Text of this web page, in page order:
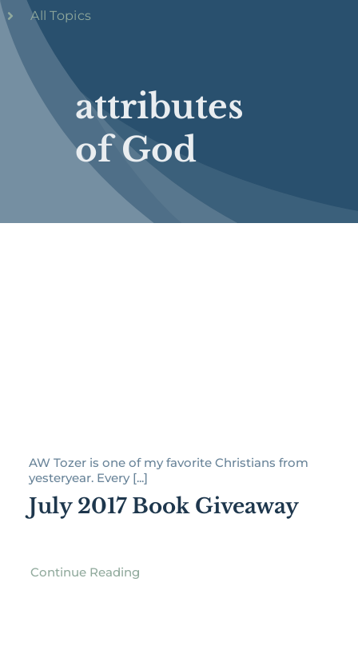
attributes
of God
All Topics
AW Tozer is one of my favorite Christians from
yesteryear. Every [...]
July 2017 Book Giveaway
Continue Reading